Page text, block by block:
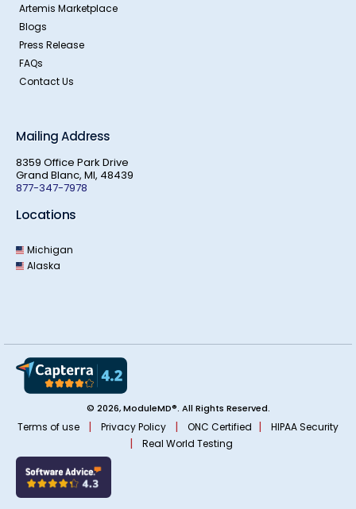
Artemis Marketplace
Blogs
Press Release
FAQs
Contact Us
Mailing Address
8359 Office Park Drive
Grand Blanc, MI, 48439
877-347-7978
Locations
Michigan
Alaska
© 2026, ModuleMD®. All Rights Reserved.
Terms of use | Privacy Policy | ONC Certified | HIPAA Security
| Real World Testing